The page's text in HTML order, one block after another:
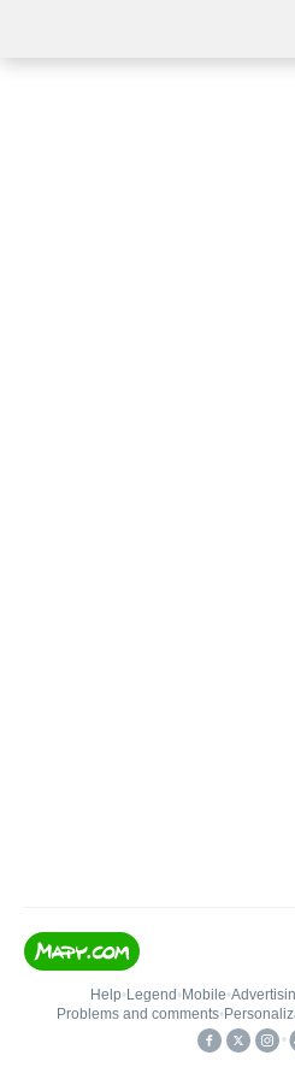
Help• Legend • Mobile•
Problems and comments•
•